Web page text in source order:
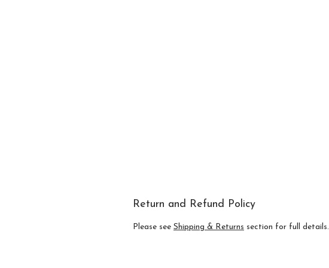
Return and Refund Policy
Please see Shipping & Returns section for full details.